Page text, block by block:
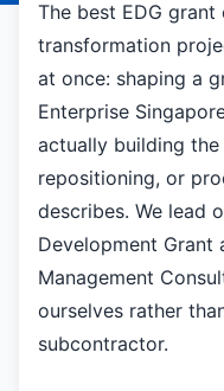
The best EDG
transformation
at once: shaping a
Enterprise
actually building
repositioning, or
describes. We lead
Development
Management
ourselves rather
subcontractor.